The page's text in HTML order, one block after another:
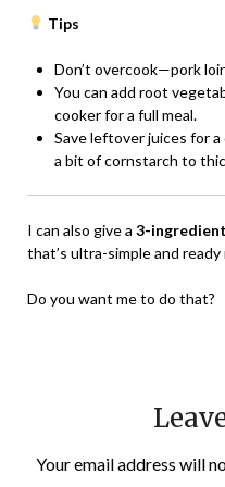
Tips
Don’t overcook—pork
You can add root
cooker for a full meal.
Save leftover juices for
a bit of cornstarch to
I can also give a 3-
that’s ultra-simple and
Do you want me to do that?
Your email address will